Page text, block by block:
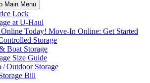
Main Menu
Lock
atU-Haul
Today! Move-In Online: Get Started
Storage
Boat Storage
Size Guide
Outdoor Storage
Bill